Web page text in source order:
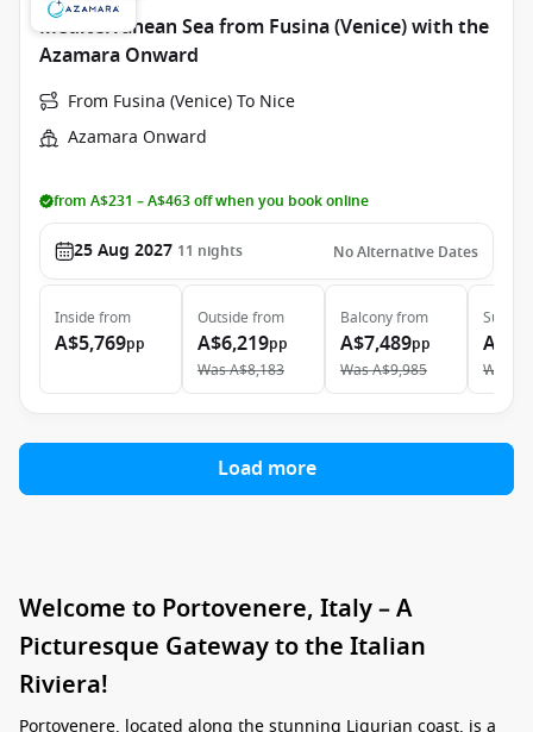
Mediterranean Sea from Fusina (Venice) with the
Azamara Onward
From Fusina (Venice) To Nice
Azamara Onward
from A$231 – A$463 off when you book online
25 Aug 2027 11 nights No Alternative Dates
Inside from
A$5,769pp
Outside from
A$6,219pp
WasA$8,183
Balconyfrom
A$7,489pp
WasA$9,985
Suite
Was
Load more
Welcome to Portovenere, Italy – A
Picturesque Gateway to the Italian
Riviera!
Portovenere, located along the stunning Ligurian coast, is a